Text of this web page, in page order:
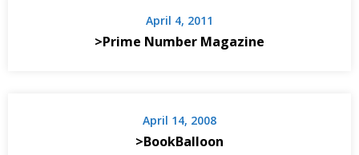
April 4, 2011
>Prime Number Magazine
April 14, 2008
>BookBalloon